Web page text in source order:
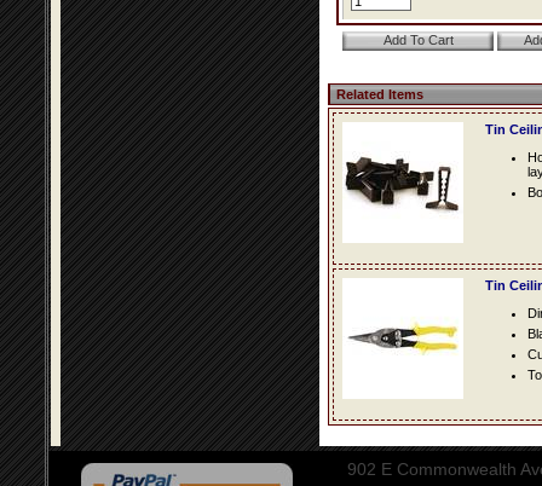
Related Items
Tin
Tin
902 E Commonwealth